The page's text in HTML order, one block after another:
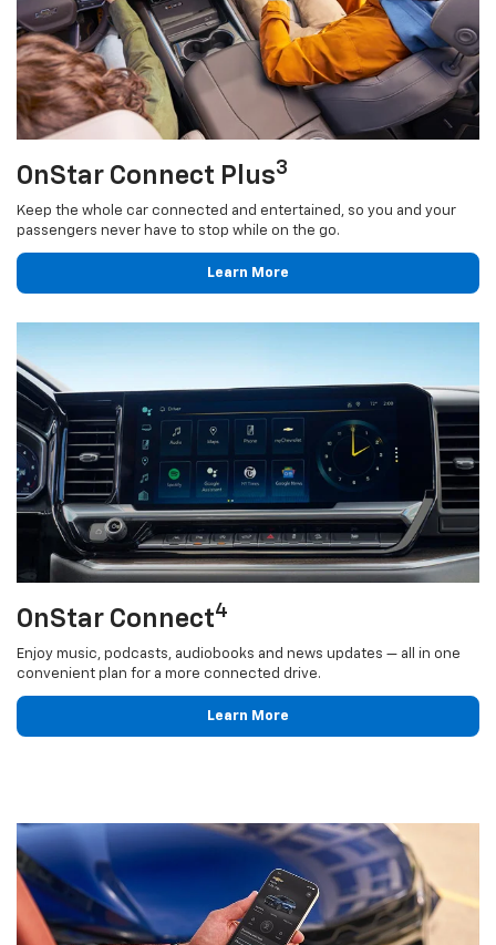
OnStar Connect Plus3
Keep the whole car connected and entertained, so you and your
passengers never have to stop while on the go.
Learn More
OnStar Connect4
Enjoy music, podcasts, audiobooks and news updates — all in one
convenient plan for a more connected drive.
Learn More